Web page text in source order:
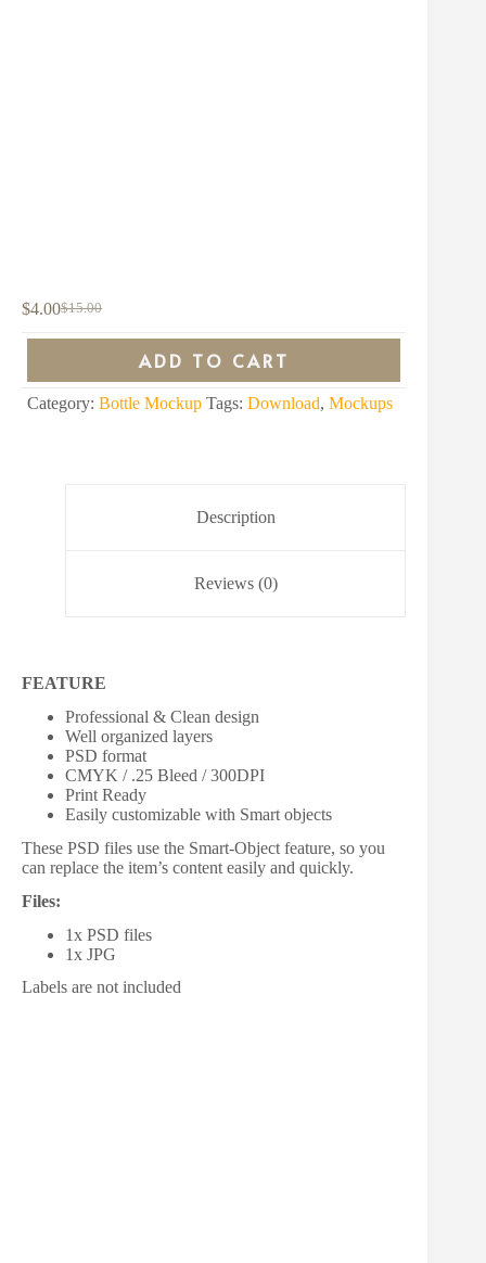
$15.00
Original
price
$4.00Current
price
ADD TO CART
Category: Bottle Mockup Tags: Download, Mockups
Description
Reviews (0)
FEATURE
Professional & Clean design
Well organized layers
PSD format
CMYK / .25 Bleed / 300DPI
Print Ready
Easily customizable with Smart objects
These PSD files use the Smart-Object feature, so you
can replace the item’s content easily and quickly.
Files:
1x PSD files
1x JPG
Labels are not included